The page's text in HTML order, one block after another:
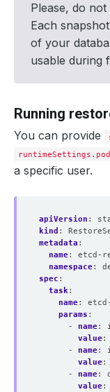
Please, do
Each
of your
usable during
Running
You can provide
runtimeSettings.pod
a specific user.
apiVersion :
kind :
metadata :
name:
etcd-
namespace:
spec :
task:
name:
params :
- name:
value:
- name:
value:
- name:
value: